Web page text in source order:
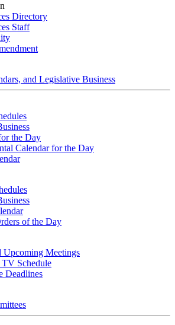
Directory
Staff
and Legislative Business
the Day
Calendar for the Day
of the Day
Upcoming Meetings
TV Schedule
Deadlines